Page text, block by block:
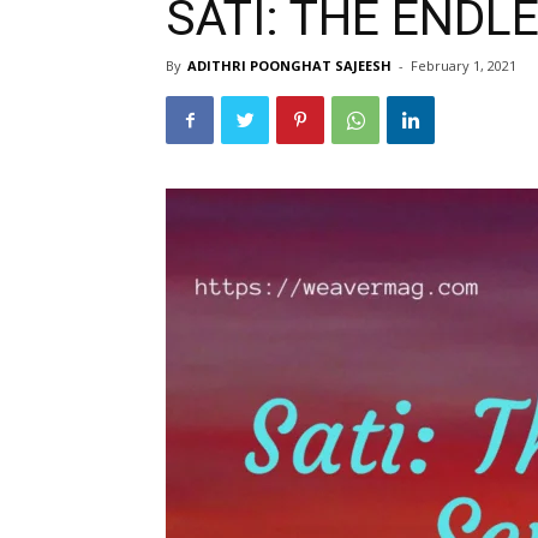
SATI: THE
By ADITHRI POONGHAT SAJEESH - February 1, 2021